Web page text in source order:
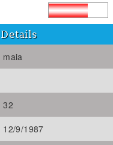
Details
maia
32
12/9/1987